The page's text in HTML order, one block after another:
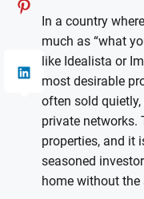
In a country
much as “what
like Idealista or
most desirable
often sold
private networks.
properties, and it
seasoned
home without